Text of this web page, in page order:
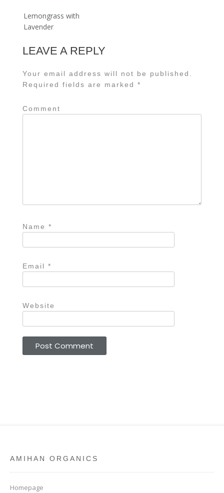
Post
navigation
Lemongrass with
Lavender
LEAVE A REPLY
Your email address will not be published.
Required fields are marked *
Comment
Name *
Email *
Website
AMIHAN ORGANICS
Homepage